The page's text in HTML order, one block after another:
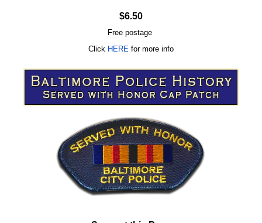
$6.50
Free postage
Click HERE for more info